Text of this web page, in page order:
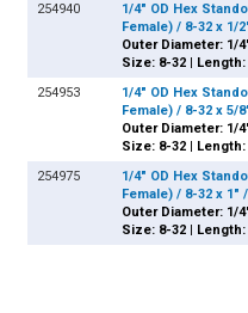
254940
1/4" OD Hex
Female) / 8-32 x 1/
Outer Diameter: 1/
Size: 8-32 | Length:
254953
1/4" OD Hex
Female) / 8-32 x 5/
Outer Diameter: 1/
Size: 8-32 | Length:
254975
1/4" OD Hex
Female) / 8-32 x 1"
Outer Diameter: 1/
Size: 8-32 | Length: